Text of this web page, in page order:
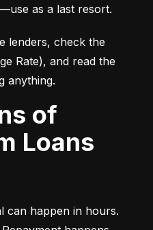
as a last resort.
lenders, check the
Rate), and read the
anything.
Loans
can happen in hours.